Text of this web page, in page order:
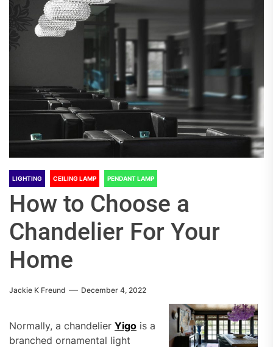
LIGHTING CEILING LAMP PENDANT LAMP
How to Choose a
Chandelier For Your
Home
Jackie K Freund December 4, 2022
Normally, a chandelier Yigo is a
branched ornamental light